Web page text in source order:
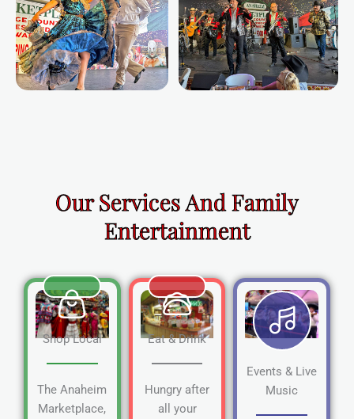
Our Services And Family
Entertainment
Shop Local
The Anaheim
Marketplace,
Eat & Drink
Hungry after
all your
Events & Live
Music